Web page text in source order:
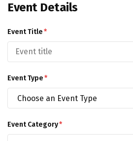
Event Details
Event Title*
Event Type*
Event Category*